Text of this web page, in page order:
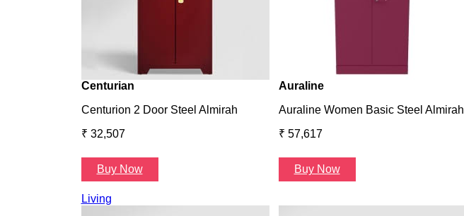
Centurian
Centurion 2 Door Steel Almirah
₹ 32,507
Buy Now
Auraline
Auraline Women Basic Steel Almirah
₹ 57,617
Buy Now
Living